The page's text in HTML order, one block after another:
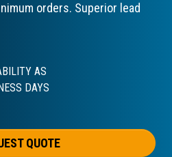
orders. Superior lead
AS
DAYS
QUOTE